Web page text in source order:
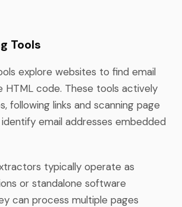
Tools
explore websites to find email
HTML code. These tools actively
following links and scanning page
email addresses embedded
typically operate as
or standalone software
can process multiple pages